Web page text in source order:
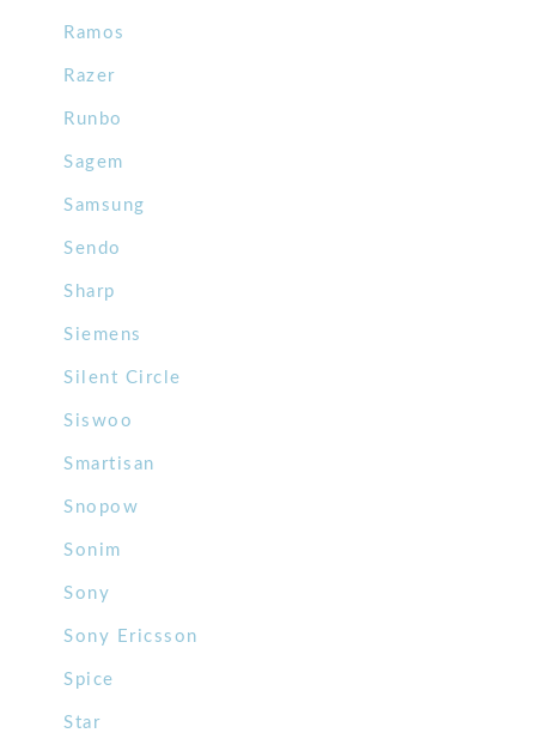
Ramos
Razer
Runbo
Sagem
Samsung
Sendo
Sharp
Siemens
Silent Circle
Siswoo
Smartisan
Snopow
Sonim
Sony
Sony Ericsson
Spice
Star